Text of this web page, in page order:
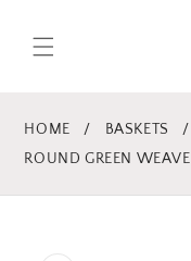
content
HOME / BASKETS /
ROUND GREEN WEAVE